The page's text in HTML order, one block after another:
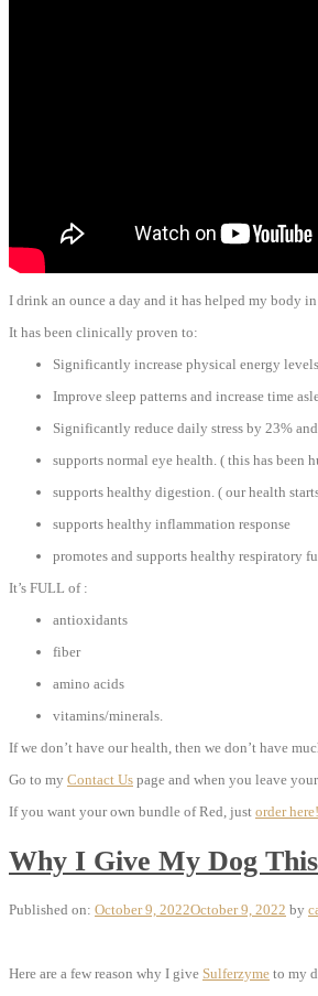
I drink an ounce a day and it has helped my body
It has been clinically proven to:
Significantly increase physical energy
Improve sleep patterns and increase time
Significantly reduce daily stress by 23%
supports normal eye health. ( this has been
supports healthy digestion. ( our health
supports healthy inflammation response
promotes and supports healthy respiratory
It’s FULL of :
antioxidants
fiber
amino acids
vitamins/minerals.
If we don’t have our health, then we don’t have
Go to my Contact Us page and when you leave
If you want your own bundle of Red, just order here!
Why I Give My Dog
Published on: October 9, 2022October 9, 2022 by
Here are a few reason why I give Sulferzyme to my